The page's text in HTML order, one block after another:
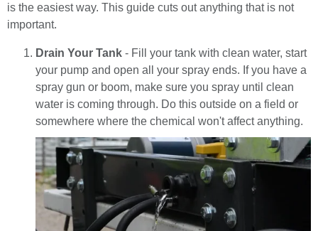
is the easiest way. This guide cuts out anything that is not
important.
Drain Your Tank - Fill your tank with clean water, start
your pump and open all your spray ends. If you have a
spray gun or boom, make sure you spray until clean
water is coming through. Do this outside on a field or
somewhere where the chemical won't affect anything.